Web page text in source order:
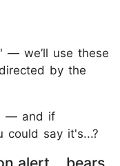
— we’ll use these
by the
— and if
could say it's...?